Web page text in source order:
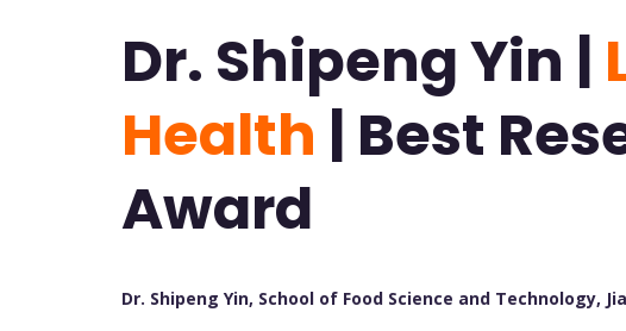
Dr. Shipeng Yin |
Health | Best
Award
Dr. Shipeng Yin, School of Food Science and Technology,